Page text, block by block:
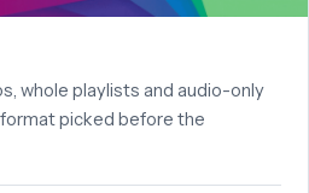
whole playlists and audio-only
picked before the